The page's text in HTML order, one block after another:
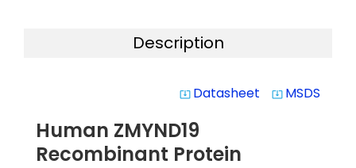
Description
system_update_alt Datasheet system_update_alt MSDS
Human ZMYND19
Recombinant Protein